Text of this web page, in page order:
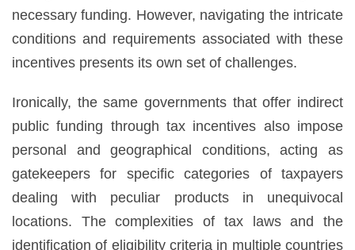
necessary funding. However, navigating the intricate
conditions and requirements associated with these
incentives presents its own set of challenges.
Ironically, the same governments that offer indirect
public funding through tax incentives also impose
personal and geographical conditions, acting as
gatekeepers for specific categories of taxpayers
dealing with peculiar products in unequivocal
locations. The complexities of tax laws and the
identification of eligibility criteria in multiple countries